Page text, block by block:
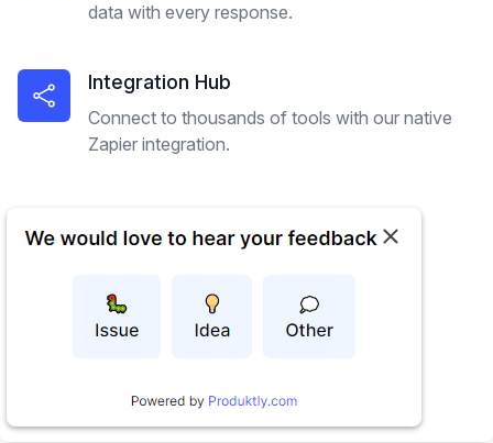
data with every response.
Integration Hub
Connect to thousands of tools with our native
Zapier integration.